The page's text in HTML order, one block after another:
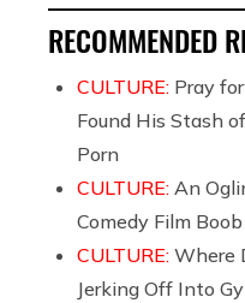
RECOMMENDED
CULTURE: Pray
Found His Stash
Porn
CULTURE: An
Comedy Film
CULTURE: Where
Jerking Off Into